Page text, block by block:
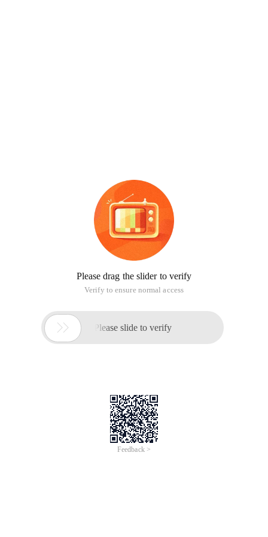
Please drag the slider to verify
Verify to ensure normal access
 Please slide to verify
Feedback >